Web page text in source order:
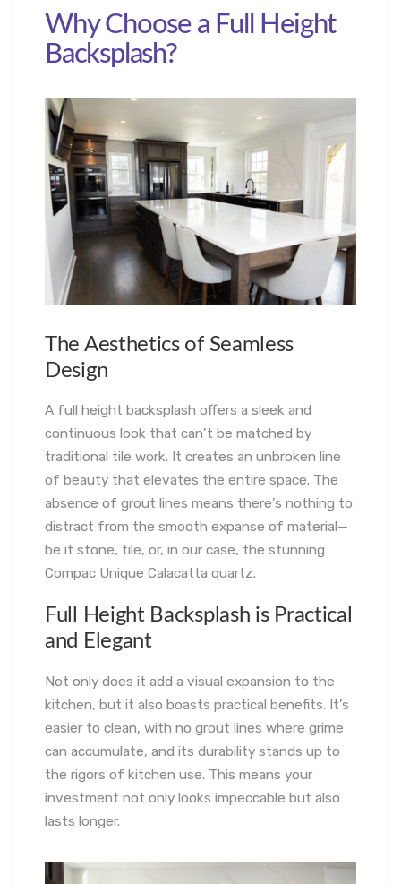
Why Choose a Full Height
Backsplash?
The Aesthetics of Seamless
Design
A full height backsplash offers a sleek and
continuous look that can’t be matched by
traditional tile work. It creates an unbroken line
of beauty that elevates the entire space. The
absence of grout lines means there’s nothing to
distract from the smooth expanse of material—
be it stone, tile, or, in our case, the stunning
Compac Unique Calacatta quartz.
Full Height Backsplash is Practical
and Elegant
Not only does it add a visual expansion to the
kitchen, but it also boasts practical benefits. It’s
easier to clean, with no grout lines where grime
can accumulate, and its durability stands up to
the rigors of kitchen use. This means your
investment not only looks impeccable but also
lasts longer.